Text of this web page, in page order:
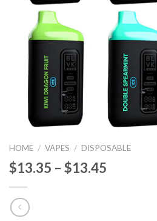
HOME / VAPES / DISPOSABLE
$13.35 – $13.45